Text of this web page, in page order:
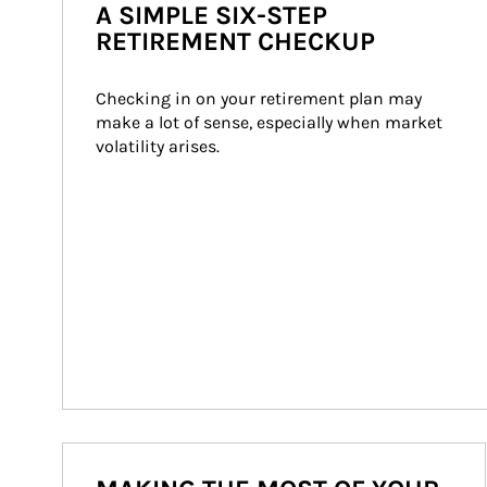
A SIMPLE SIX-STEP
RETIREMENT CHECKUP
Checking in on your retirement plan may
make a lot of sense, especially when market
volatility arises.